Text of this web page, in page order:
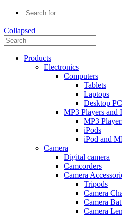
Collapsed
Products
Electronics
Computers
Tablets
Laptops
Desktop
MP3 Players and
MP3
iPods
iPod and
Camera
Digital camera
Camcorders
Camera
Tripods
Camera
Camera
Camera